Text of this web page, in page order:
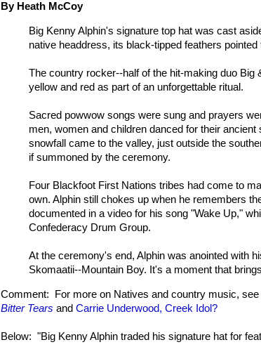
By Heath McCoy
Big Kenny Alphin's signature top hat was cast
native headdress, its black-tipped feathers pointed
The country rocker--half of the hit-making duo Big
yellow and red as part of an unforgettable ritual.
Sacred powwow songs were sung and prayers
men, women and children danced for their
snowfall came to the valley, just outside the
if summoned by the ceremony.
Four Blackfoot First Nations tribes had come to
own. Alphin still chokes up when he remembers
documented in a video for his song "Wake Up,"
Confederacy Drum Group.
At the ceremony's end, Alphin was anointed with
Skomaatii--Mountain Boy. It's a moment that
Comment: For more on Natives and country music, see
Bitter Tears and Carrie Underwood, Creek Idol?
Below: "Big Kenny Alphin traded his signature hat for